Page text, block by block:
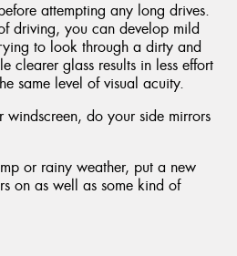
attempting any long drives.
driving, you can develop mild
to look through a dirty and
clearer glass results in less effort
same level of visual acuity.
do your side mirrors
or rainy weather, put a new
on as well as some kind of